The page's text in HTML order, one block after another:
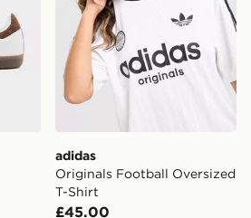
adidas
Originals Football Oversized
T-Shirt
£45.00